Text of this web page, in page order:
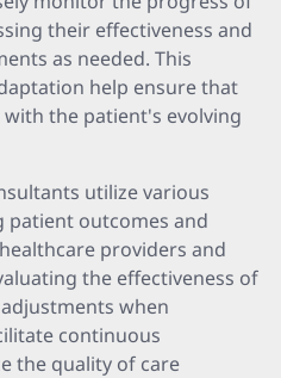
their effectiveness and
as needed. This
help ensure that
the patient's evolving
utilize various
patient outcomes and
providers and
the effectiveness of
when
continuous
the quality of care